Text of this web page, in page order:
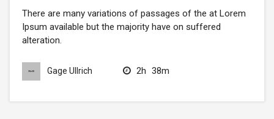
There are many variations of passages of the at Lorem
Ipsum available but the majority have on suffered
alteration.
Gage Ullrich 2h 38m